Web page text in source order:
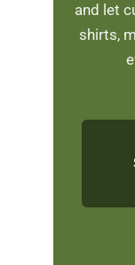
and let
shirts,